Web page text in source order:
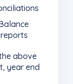
above
year end